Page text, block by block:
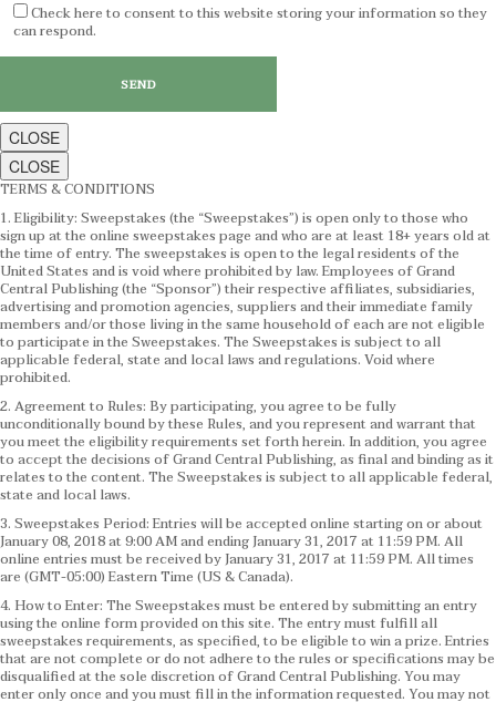
Check here to consent to this website storing your information so they
can respond.
CLOSE
CLOSE
TERMS & CONDITIONS
1. Eligibility: Sweepstakes (the “Sweepstakes”) is open only to those who
sign up at the online sweepstakes page and who are at least 18+ years old at
the time of entry. The sweepstakes is open to the legal residents of the
United States and is void where prohibited by law. Employees of Grand
Central Publishing (the “Sponsor”) their respective affiliates, subsidiaries,
advertising and promotion agencies, suppliers and their immediate family
members and/or those living in the same household of each are not eligible
to participate in the Sweepstakes. The Sweepstakes is subject to all
applicable federal, state and local laws and regulations. Void where
prohibited.
2. Agreement to Rules: By participating, you agree to be fully
unconditionally bound by these Rules, and you represent and warrant that
you meet the eligibility requirements set forth herein. In addition, you agree
to accept the decisions of Grand Central Publishing, as final and binding as it
relates to the content. The Sweepstakes is subject to all applicable federal,
state and local laws.
3. Sweepstakes Period: Entries will be accepted online starting on or about
January 08, 2018 at 9:00 AM and ending January 31, 2017 at 11:59 PM. All
online entries must be received by January 31, 2017 at 11:59 PM. All times
are (GMT-05:00) Eastern Time (US & Canada).
4. How to Enter: The Sweepstakes must be entered by submitting an entry
using the online form provided on this site. The entry must fulfill all
sweepstakes requirements, as specified, to be eligible to win a prize. Entries
that are not complete or do not adhere to the rules or specifications may be
disqualified at the sole discretion of Grand Central Publishing. You may
enter only once and you must fill in the information requested. You may not